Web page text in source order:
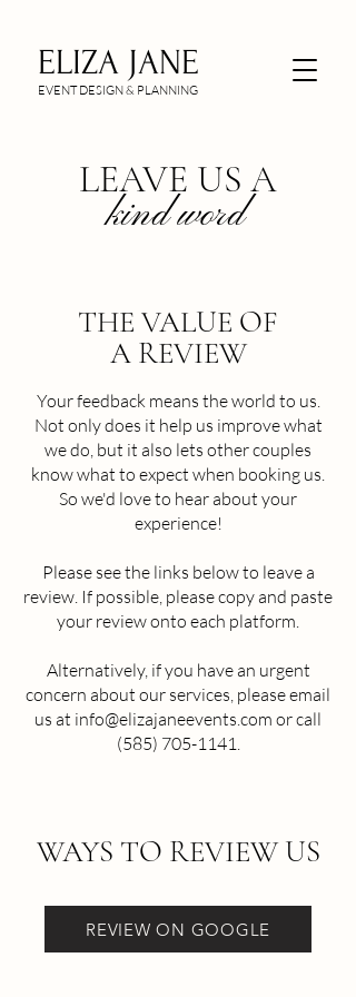
ELIZA JANE
EVENT DESIGN & PLANNING
kind word
LEAVE US A
THE VALUE OF
A REVIEW
Your feedback means the world to us.
Not only does it help us improve what
we do, but it also lets other couples
know what to expect when booking us.
So we'd love to hear about your
experience!
Please see the links below to leave a
review. If possible, please copy and paste
your review onto each platform.
Alternatively, if you have an urgent
concern about our services, please email
us at info@elizajaneevents.com or call
(585) 705-1141.​
WAYS TO REVIEW US
REVIEW ON GOOGLE